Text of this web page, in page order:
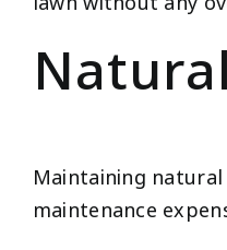
Maintaining
maintenance